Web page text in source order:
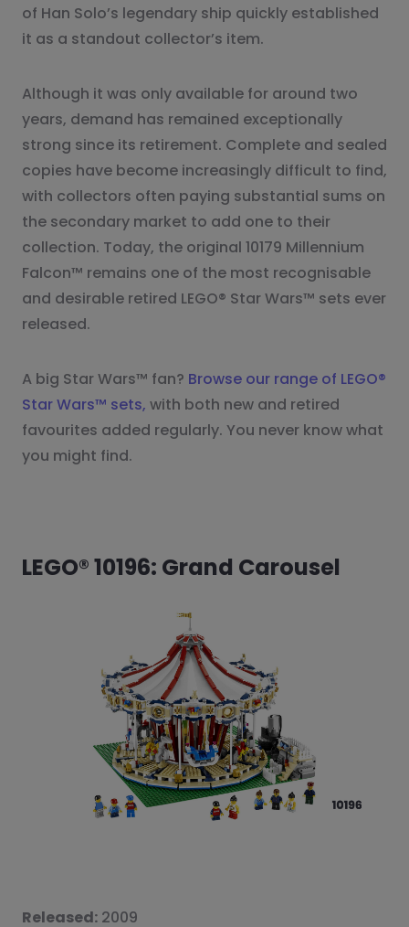
of Han Solo’s legendary ship quickly established
it as a standout collector’s item.
Although it was only available for around two
years, demand has remained exceptionally
strong since its retirement. Complete and sealed
copies have become increasingly difficult to find,
with collectors often paying substantial sums on
the secondary market to add one to their
collection. Today, the original 10179 Millennium
Falcon™ remains one of the most recognisable
and desirable retired LEGO® Star Wars™ sets ever
released.
A big Star Wars™ fan? Browse our range of LEGO®
Star Wars™ sets, with both new and retired
favourites added regularly. You never know what
you might find.
LEGO® 10196: Grand Carousel
Released: 2009